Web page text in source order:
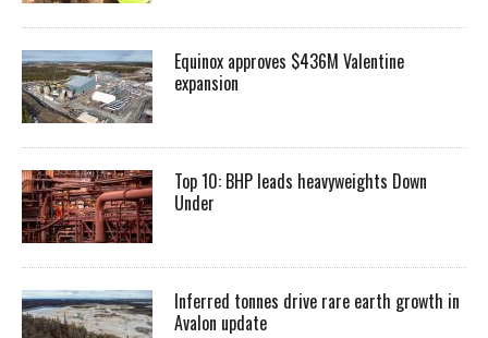
Equinox approves $436M Valentine
expansion
Top 10: BHP leads heavyweights Down
Under
Inferred tonnes drive rare earth growth in
Avalon update